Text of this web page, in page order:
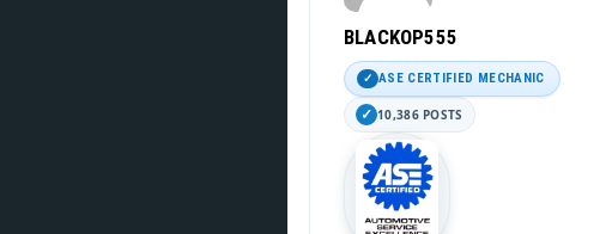
BLACKOP555
ASE CERTIFIED MECHANIC
10,386 POSTS